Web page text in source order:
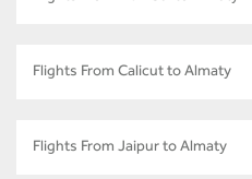
Flights From Calicut to Almaty
Flights From Jaipur to Almaty